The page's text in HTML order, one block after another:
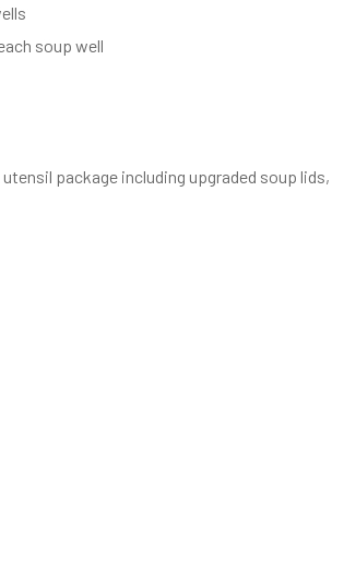
soup well
package including upgraded soup lids,